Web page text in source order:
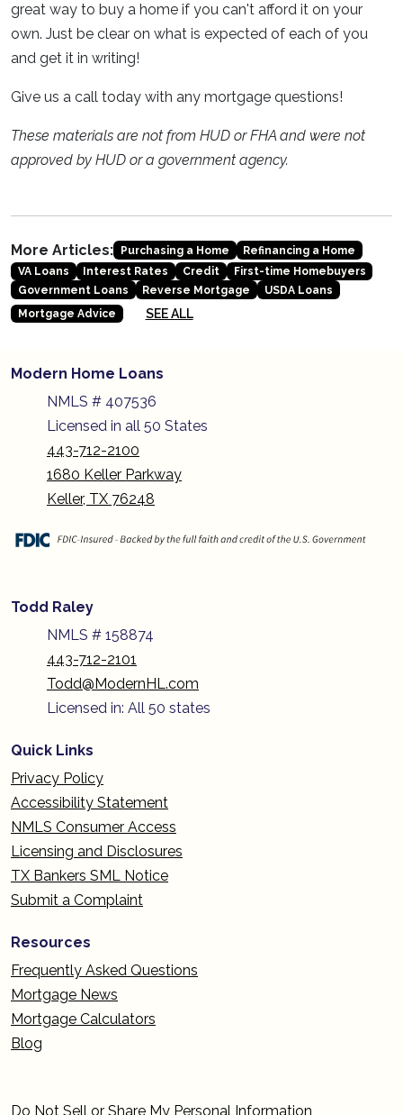
great way to buy a home if you can't afford it on your
own. Just be clear on what is expected of each of you
and get it in writing!
Give us a call today with any mortgage questions!
These materials are not from HUD or FHA and were not
approved by HUD or a government agency.
More Articles: Purchasing a Home
Refinancing a Home
VA Loans
Interest Rates Credit
First-time Homebuyers
Government Loans
Reverse Mortgage
USDA Loans
Mortgage Advice
SEE ALL
Modern Home Loans
NMLS # 407536
Licensed in all 50 States
443-712-2100
1680 Keller Parkway
Keller, TX 76248
Todd Raley
NMLS # 158874
443-712-2101
Todd@ModernHL.com
Licensed in: All 50 states
Quick Links
Privacy Policy
Accessibility Statement
NMLS Consumer Access
Licensing and Disclosures
TX Bankers SML Notice
Submit a Complaint
Resources
Frequently Asked Questions
Mortgage News
Mortgage Calculators
Blog
Do Not Sell or Share My Personal Information